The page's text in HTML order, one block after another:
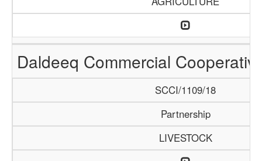
Daldeeq Commercial
SCCI/1109/18
Partnership
LIVESTOCK